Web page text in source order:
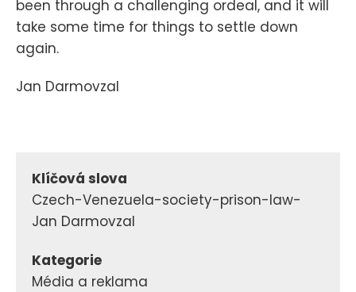
been through a challenging ordeal, and it will
take some time for things to settle down
again.
Jan Darmovzal
Klíčová slova
Czech-Venezuela-society-prison-law-
Jan Darmovzal
Kategorie
Média a reklama